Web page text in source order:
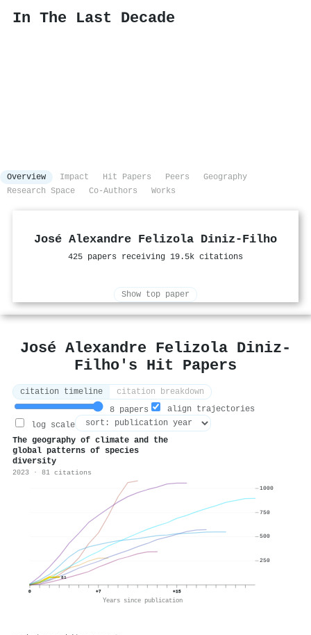
In The Last Decade
Overview Impact Hit Papers Peers
Geography
Research Space
Co-Authors Works
José Alexandre Felizola Diniz‐Filho
425 papers receiving 19.5k citations
Show top paper
José Alexandre Felizola Diniz‐
Filho's Hit Papers
citation timeline
citation breakdown
8 papers
align trajectories
log scale
The geography of climate and the
global patterns of species
diversity
2023 · 81 citations
81
0 +7 +15
Years since publication
250
500
750
1000